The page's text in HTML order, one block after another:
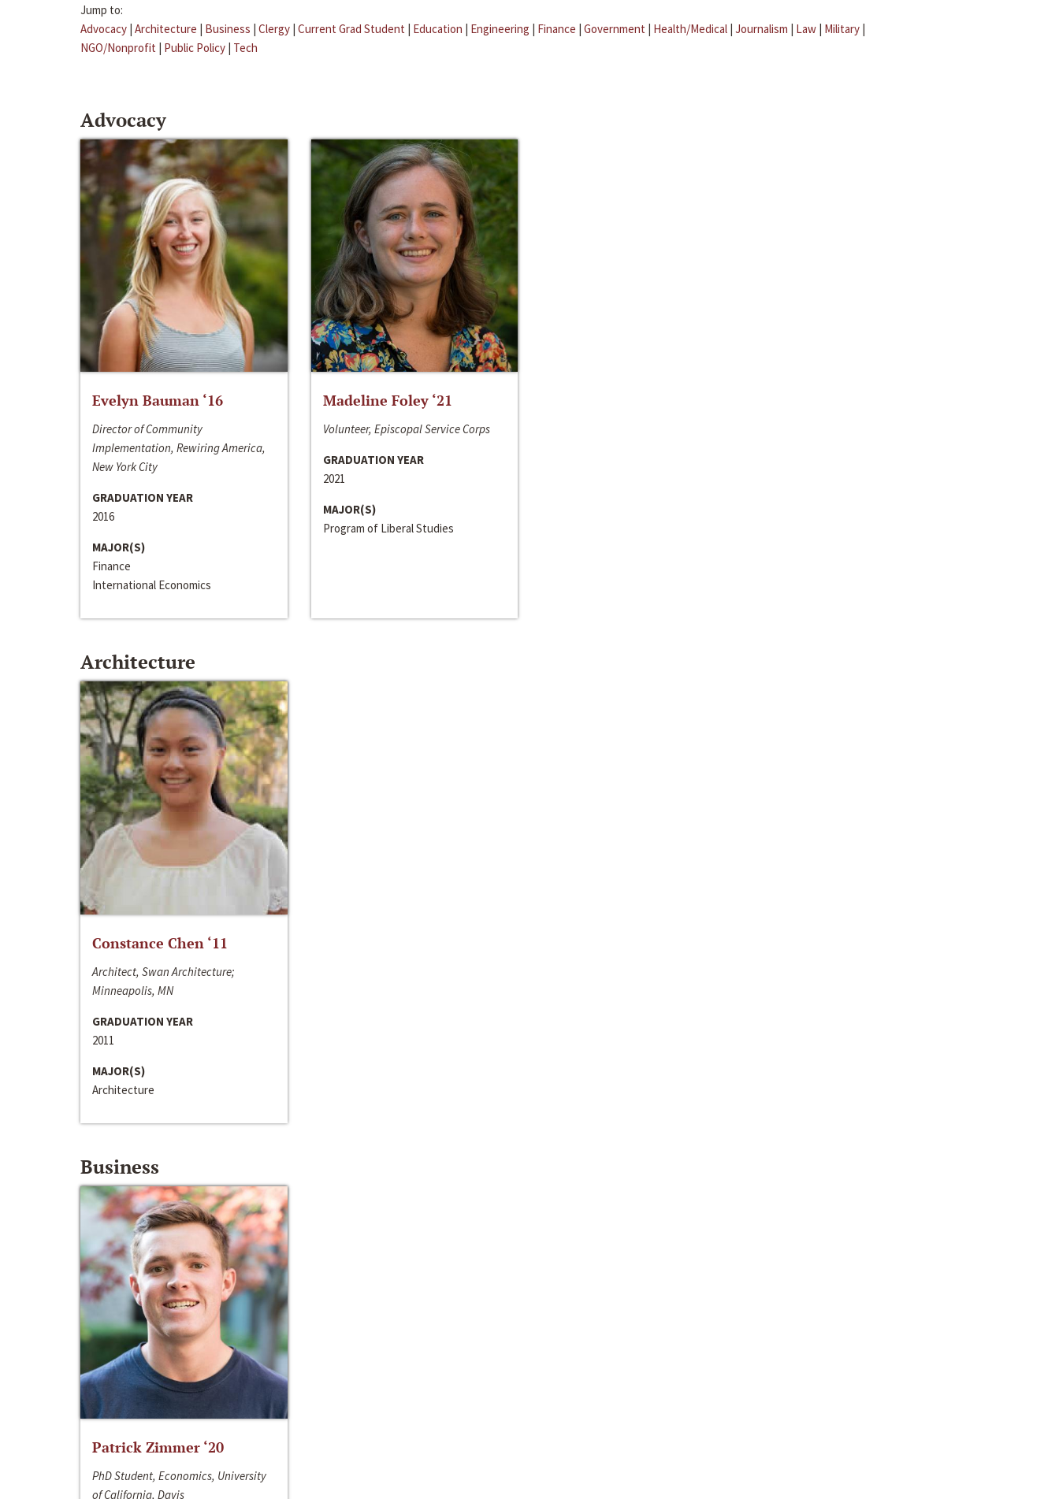
Jump to:
Advocacy | Architecture | Business | Clergy | Current Grad Student | Education | Engineering | Finance | Government | Health/Medical | Journalism | Law | Military |
NGO/Nonprofit | Public Policy | Tech
Advocacy
Evelyn Bauman ‘16
Director of Community
Implementation, Rewiring America,
New York City
GRADUATION YEAR
2016
MAJOR(S)
Finance
International Economics
Madeline Foley ‘21
Volunteer, Episcopal Service Corps
GRADUATION YEAR
2021
MAJOR(S)
Program of Liberal Studies
Architecture
Constance Chen ‘11
Architect, Swan Architecture;
Minneapolis, MN
GRADUATION YEAR
2011
MAJOR(S)
Architecture
Business
Patrick Zimmer ‘20
PhD Student, Economics, University
of California, Davis